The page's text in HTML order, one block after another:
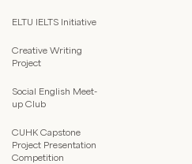
ELTU IELTS Initiative
Creative Writing
Project
Social English Meet-
up Club
CUHK Capstone
Project Presentation
Competition